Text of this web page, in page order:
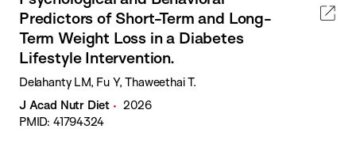
Predictors of Short-Term and Long-
Term Weight Loss in a Diabetes
Lifestyle Intervention.
Delahanty LM, Fu Y, Thaweethai T.
J Acad Nutr Diet
2026
PMID: 41794324